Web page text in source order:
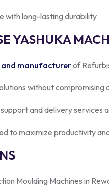
with long-lasting durability
YASHUKA
and manufacturerof
without compromising
and delivery services
to maximize productivity
Moulding Machines in